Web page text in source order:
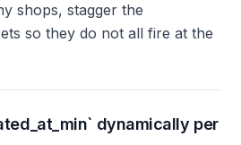
shops, stagger the
so they do not all fire at the
dynamically per